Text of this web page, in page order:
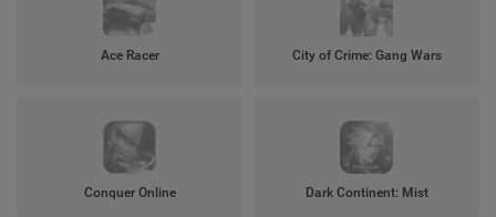
Ace Racer City of Crime: Gang Wars
Conquer Online Dark Continent: Mist